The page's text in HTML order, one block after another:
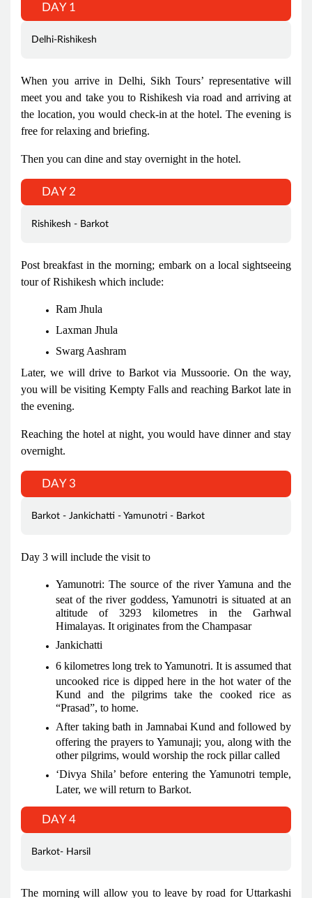
DAY 1
Delhi-Rishikesh
When you arrive in Delhi, Sikh Tours’ representative will
meet you and take you to Rishikesh via road and arriving at
the location, you would check-in at the hotel. The evening is
free for relaxing and briefing.
Then you can dine and stay overnight in the hotel.
DAY 2
Rishikesh - Barkot
Post breakfast in the morning; embark on a local sightseeing
tour of Rishikesh which include:
Ram Jhula
Laxman Jhula
Swarg Aashram
Later, we will drive to Barkot via Mussoorie. On the way,
you will be visiting Kempty Falls and reaching Barkot late in
the evening.
Reaching the hotel at night, you would have dinner and stay
overnight.
DAY 3
Barkot - Jankichatti - Yamunotri - Barkot
Day 3 will include the visit to
Yamunotri: The source of the river Yamuna and the
seat of the river goddess, Yamunotri is situated at an
altitude of 3293 kilometres in the Garhwal
Himalayas. It originates from the Champasar
Jankichatti
6 kilometres long trek to Yamunotri. It is assumed that
uncooked rice is dipped here in the hot water of the
Kund and the pilgrims take the cooked rice as
“Prasad”, to home.
After taking bath in Jamnabai Kund and followed by
offering the prayers to Yamunaji; you, along with the
other pilgrims, would worship the rock pillar called
‘Divya Shila’ before entering the Yamunotri temple,
Later, we will return to Barkot.
DAY 4
Barkot- Harsil
The morning will allow you to leave by road for Uttarkashi